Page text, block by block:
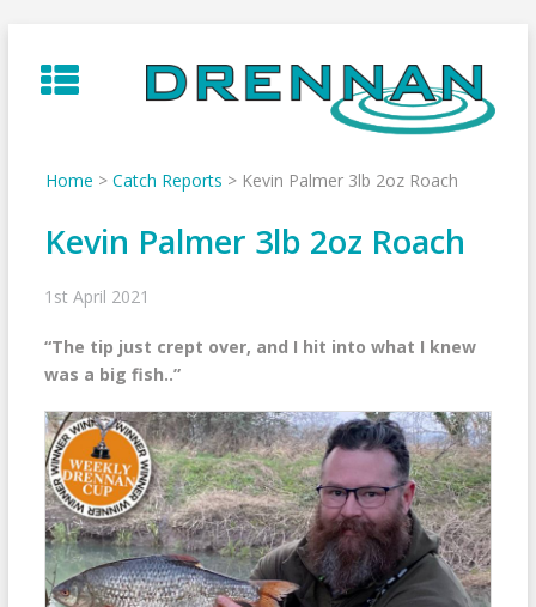
to
content
Home > Catch Reports > Kevin Palmer 3lb 2oz Roach
Kevin Palmer 3lb 2oz Roach
1st April 2021
“The tip just crept over, and I hit into what I knew
was a big fish..”